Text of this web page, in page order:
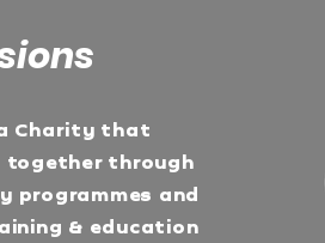
Charity that
together through
programmes and
& education